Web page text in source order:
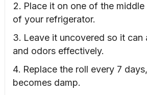
Place it on one of the
of your refrigerator.
Leave it uncovered so it can
and odors effectively.
Replace the roll every 7
becomes damp.